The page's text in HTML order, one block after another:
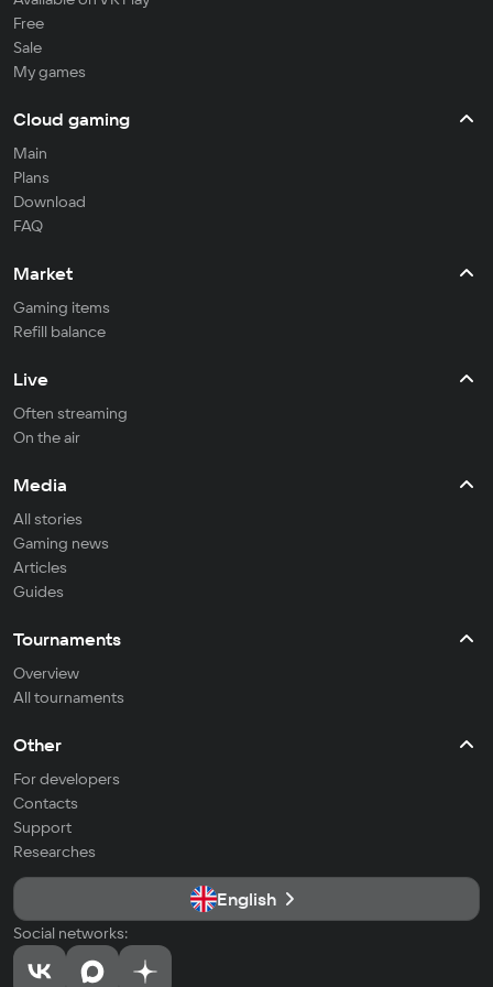
Free
Sale
My games
Cloud gaming
Main
Plans
Download
FAQ
Market
Gaming items
Refill balance
Live
Often streaming
On the air
Media
All stories
Gaming news
Articles
Guides
Tournaments
Overview
All tournaments
Other
For developers
Contacts
Support
Researches
English
Social networks: